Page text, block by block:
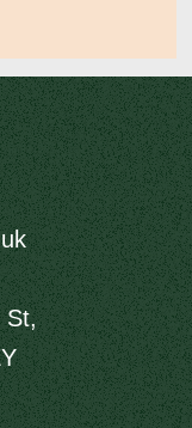
St,